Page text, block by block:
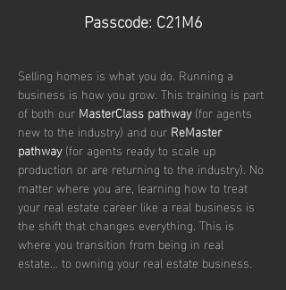
Passcode: C21M6
Selling homes is what you do. Running a
business is how you grow. This training is part
of both our MasterClass pathway (for agents
new to the industry) and our ReMaster
pathway (for agents ready to scale up
production or are returning to the industry). No
matter where you are, learning how to treat
your real estate career like a real business is
the shift that changes everything. This is
where you transition from being in real
estate… to owning your real estate business.